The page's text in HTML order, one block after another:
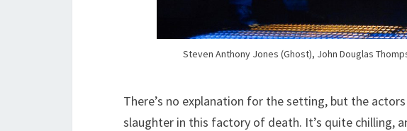
Steven Anthony Jones (Ghost), John Douglas
There’s no explanation for the setting, but the
slaughter in this factory of death. It’s quite chilling,